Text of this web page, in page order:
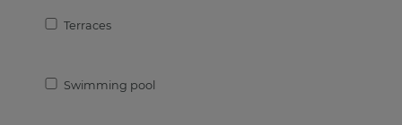
Terraces
Swimming pool